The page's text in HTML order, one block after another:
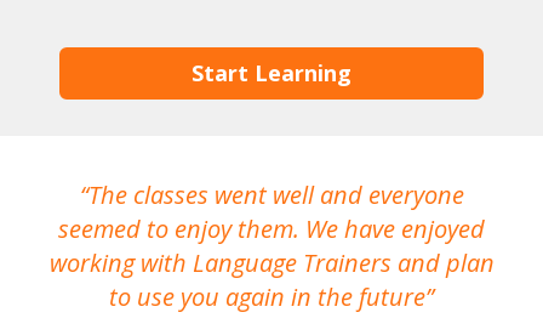
Start Learning
The classes went well and everyone
seemed to enjoy them. We have enjoyed
working with Language Trainers and plan
to use you again in the future